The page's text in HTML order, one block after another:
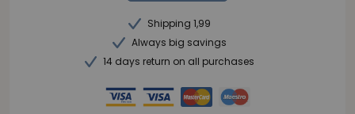
Shipping 1,99
Always big savings
14 days return on all purchases